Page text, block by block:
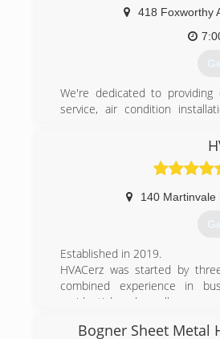
418 Foxworthy
We're dedicated to
service, air condition
values honesty and integrity.
and our commitment to
long-term relationships
satisfaction. We service
Fremont, Los Gatos,
140 Martinvale
Established in 2019.
HVACerz was started by
combined experience in
residential and small
Dream. Education,
Bogner Sheet Metal